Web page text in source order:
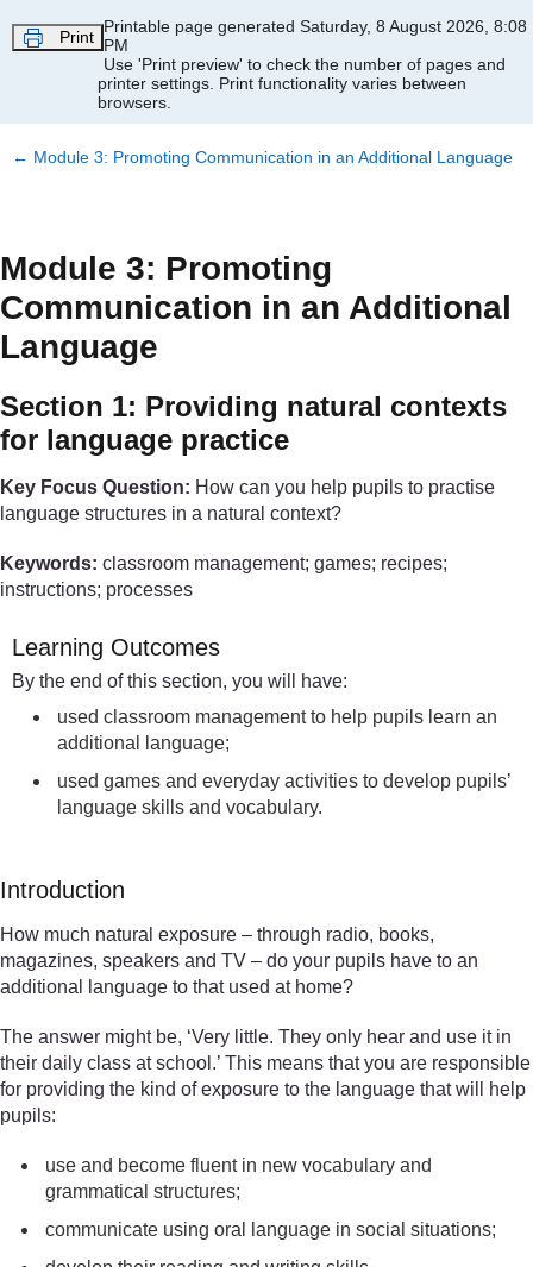
Print
Printable page generated Saturday, 8 August 2026, 8:08
PM
Use 'Print preview' to check the number of pages and
printer settings. Print functionality varies between
browsers.
← Module 3: Promoting Communication in an Additional Language
Module 3: Promoting
Communication in an Additional
Language
Section 1: Providing natural contexts
for language practice
Key Focus Question: How can you help pupils to practise
language structures in a natural context?
Keywords: classroom management; games; recipes;
instructions; processes
Learning Outcomes
By the end of this section, you will have:
used classroom management to help pupils learn an
additional language;
used games and everyday activities to develop pupils’
language skills and vocabulary.
Introduction
How much natural exposure – through radio, books,
magazines, speakers and TV – do your pupils have to an
additional language to that used at home?
The answer might be, ‘Very little. They only hear and use it in
their daily class at school.’ This means that you are responsible
for providing the kind of exposure to the language that will help
pupils:
use and become fluent in new vocabulary and
grammatical structures;
communicate using oral language in social situations;